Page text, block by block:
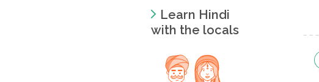
Learn Hindi
with the locals